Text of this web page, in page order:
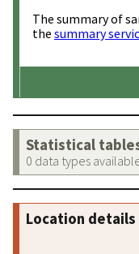
The summary of
the summary
Statistical
0 data types
Location